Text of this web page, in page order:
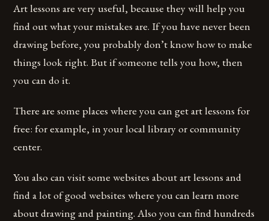
Art lessons are very useful, because they will help you
find out what your mistakes are. If you have never been
drawing before, you probably don’t know how to make
things look right. But if someone tells you how, then
you can do it.
There are some places where you can get art lessons for
free: for example, in your local library or community
center.
You also can visit some websites about art lessons and
find a lot of good websites where you can learn more
about drawing and painting. Also you can find hundreds